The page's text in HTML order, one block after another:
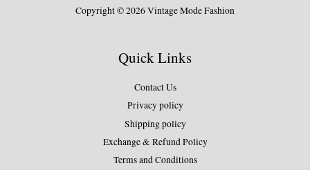
Copyright © 2026 Vintage Mode Fashion
Quick Links
Contact Us
Privacy policy
Shipping policy
Exchange & Refund Policy
Terms and Conditions